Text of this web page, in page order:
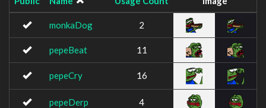
monkaDog 2
pepeBeat 11
pepeCry 16
pepeDerp 4